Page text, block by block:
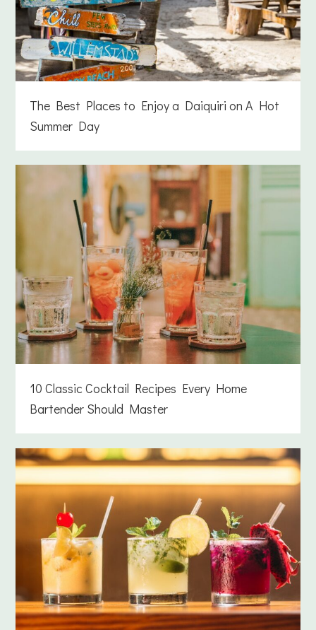
The Best Places to Enjoy a Daiquiri on A Hot
Summer Day
10 Classic Cocktail Recipes Every Home
Bartender Should Master